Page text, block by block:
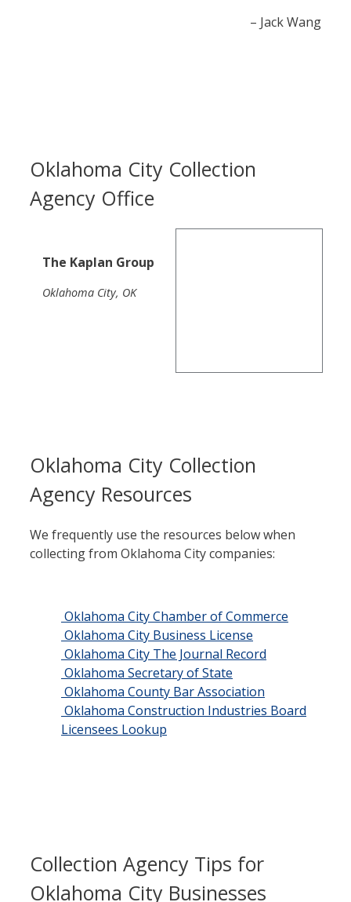
– Jack Wang
Oklahoma City Collection
Agency Office
The Kaplan Group
Oklahoma City, OK
Oklahoma City Collection
Agency Resources
We frequently use the resources below when
collecting from Oklahoma City companies:
Oklahoma City Chamber of Commerce
Oklahoma City Business License
Oklahoma City The Journal Record
Oklahoma Secretary of State
Oklahoma County Bar Association
Oklahoma Construction Industries Board
Licensees Lookup
Collection Agency Tips for
Oklahoma City Businesses